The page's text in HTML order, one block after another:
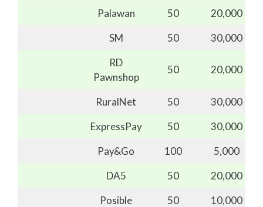
Palawan 50
20,000
SM
50
30,000
RD
Pawnshop
50 20,000
RuralNet 50
30,000
ExpressPay
50
30,000
Pay&Go
100
5,000
DA5
50
20,000
Posible
50
10,000